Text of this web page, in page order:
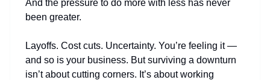
And the pressure to do more with less has never
been greater.
Layoffs. Cost cuts. Uncertainty. You’re feeling it —
and so is your business. But surviving a downturn
isn’t about cutting corners. It’s about working